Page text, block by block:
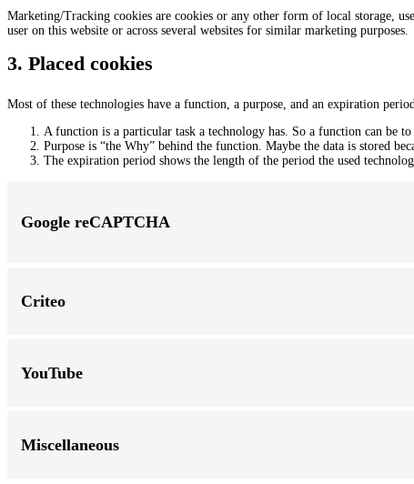
Marketing/Tracking cookies are cookies or any other form of local storage,
user on this website or across several websites for similar marketing purposes.
3. Placed cookies
Most of these technologies have a function, a purpose, and an expiration
A function is a particular task a technology has. So a function can be to
Purpose is “the Why” behind the function. Maybe the data is stored
The expiration period shows the length of the period the used
Google reCAPTCHA
Criteo
YouTube
Miscellaneous